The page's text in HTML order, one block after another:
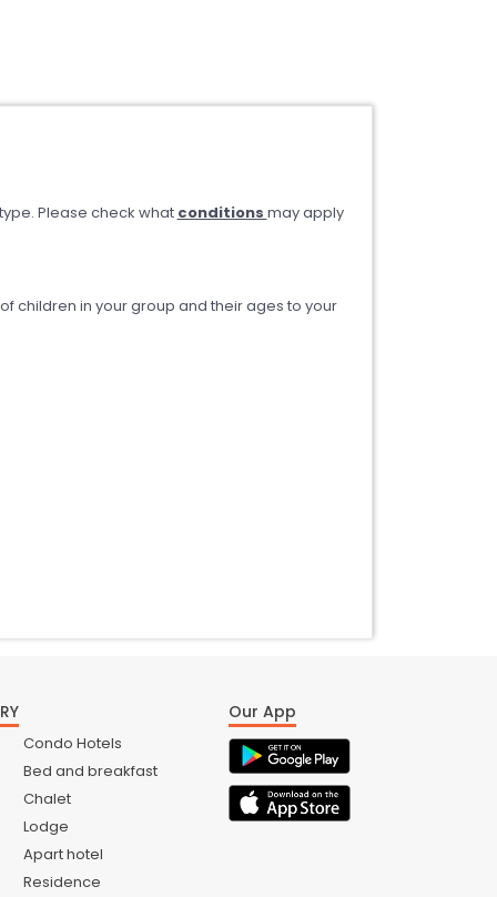
Please check what conditions may apply
children in your group and their ages to your
Condo Hotels
Bed and breakfast
Chalet
Lodge
Apart hotel
Residence
Our App